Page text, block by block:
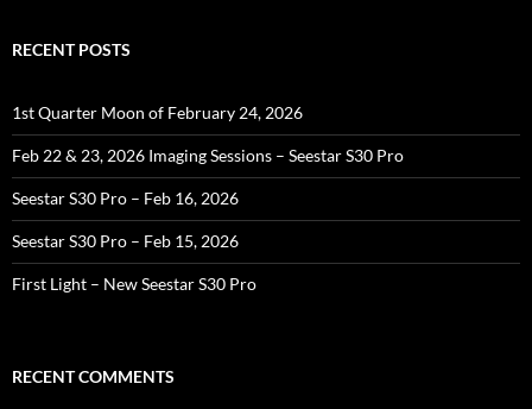
RECENT POSTS
1st Quarter Moon of February 24, 2026
Feb 22 & 23, 2026 Imaging Sessions – Seestar S30 Pro
Seestar S30 Pro – Feb 16, 2026
Seestar S30 Pro – Feb 15, 2026
First Light – New Seestar S30 Pro
RECENT COMMENTS